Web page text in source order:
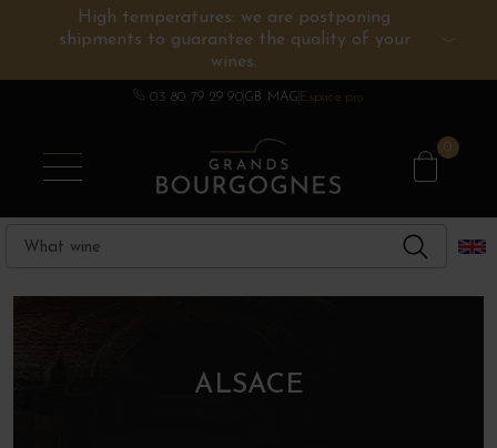
High temperatures: we are postponing
shipments to guarantee the quality of your
wines.
03 80 79 29 90GB MAG Espace pro
0
BURGUNDY WINES
CHAMPAGNE
OTHERS REGIONS
SPIRITS
WINE ESTATES
ALSACE